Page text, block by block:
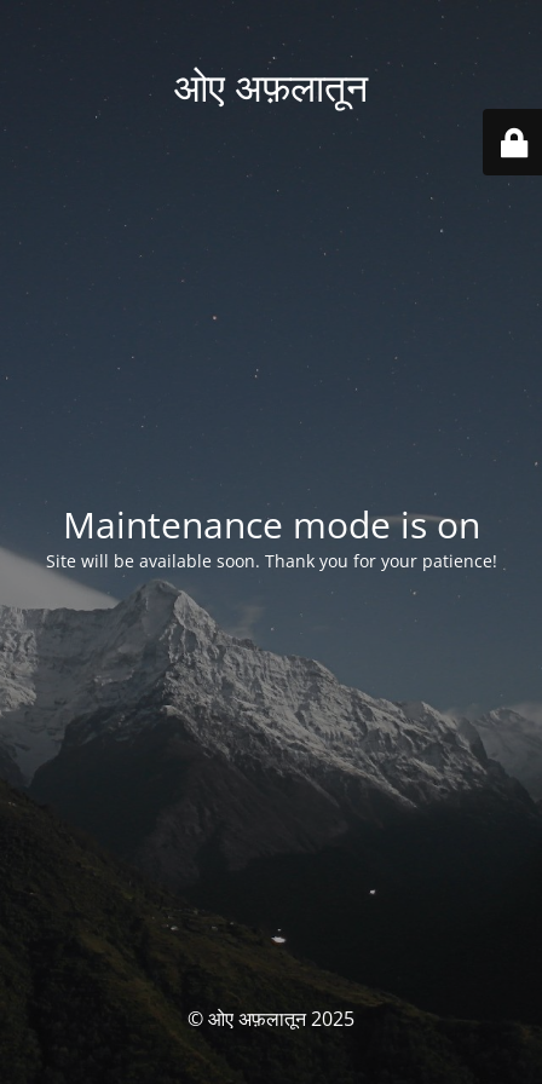
ओए अफ़लातून
Maintenance mode is on
Site will be available soon. Thank you for your patience!
© ओए अफ़लातून 2025